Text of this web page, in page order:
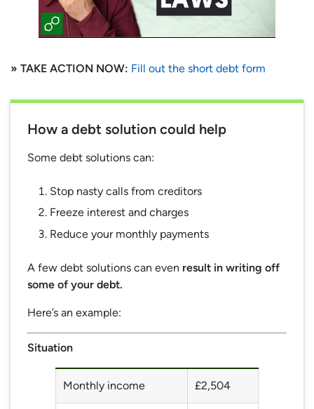
» TAKE ACTION NOW: Fill out the short debt form
How a debt solution could help
Some debt solutions can:
Stop nasty calls from creditors
Freeze interest and charges
Reduce your monthly payments
A few debt solutions can even result in writing off
some of your debt.
Here’s an example:
Situation
Monthly income £2,504